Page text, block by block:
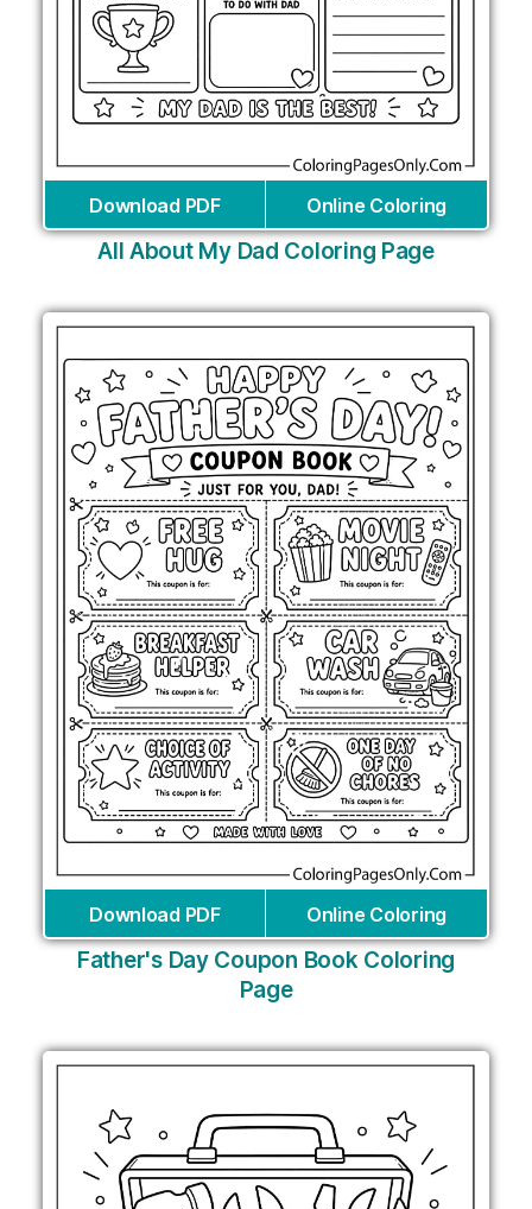
Download PDF Online Coloring
All About My Dad Coloring Page
Download PDF Online Coloring
Father's Day Coupon Book Coloring
Page